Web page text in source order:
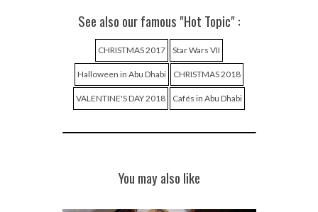
See also our famous "Hot Topic" :
CHRISTMAS 2017 Star Wars VII
Halloween in Abu Dhabi CHRISTMAS 2018
VALENTINE'S DAY 2018 Cafés in Abu Dhabi
You may also like